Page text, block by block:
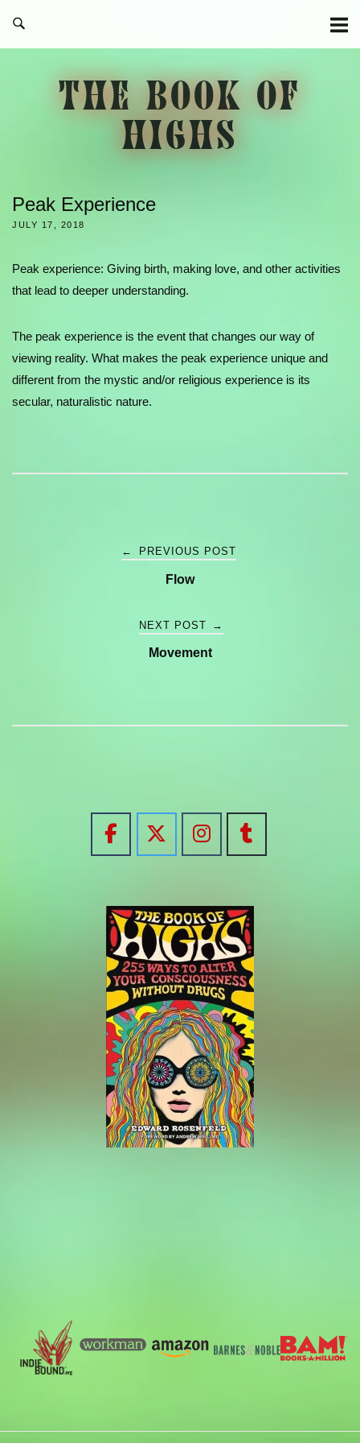
THE BOOK OF
HIGHS
Peak Experience
JULY 17, 2018
Peak experience: Giving birth, making love, and other activities
that lead to deeper understanding.
The peak experience is the event that changes our way of
viewing reality. What makes the peak experience unique and
different from the mystic and/or religious experience is its
secular, naturalistic nature.
← PREVIOUS POST
Flow
NEXT POST →
Movement